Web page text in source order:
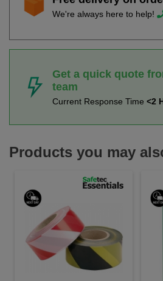
We're always here to help!
Get a quick quote
team
Current Response Time <2
Products you may